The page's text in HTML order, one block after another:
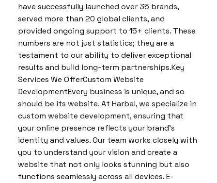
have successfully launched over 35 brands,
served more than 20 global clients, and
provided ongoing support to 15+ clients. These
numbers are not just statistics; they are a
testament to our ability to deliver exceptional
results and build long-term partnerships.Key
Services We OfferCustom Website
DevelopmentEvery business is unique, and so
should be its website. At Harbal, we specialize in
custom website development, ensuring that
your online presence reflects your brand’s
identity and values. Our team works closely with
you to understand your vision and create a
website that not only looks stunning but also
functions seamlessly across all devices. E-